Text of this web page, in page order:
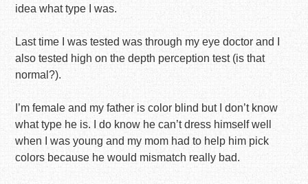
idea what type I was.
Last time I was tested was through my eye doctor and I
also tested high on the depth perception test (is that
normal?).
I’m female and my father is color blind but I don’t know
what type he is. I do know he can’t dress himself well
when I was young and my mom had to help him pick
colors because he would mismatch really bad.